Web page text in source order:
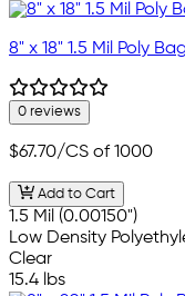
8" x 18" 1.5 Mil Poly
0 reviews
$67.70/CS of 1000
Add to Cart
1.5 Mil (0.00150")
Low Density
Clear
15.4 lbs